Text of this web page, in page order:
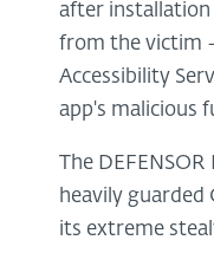
after installation
from the victim
Accessibility
app's malicious
The
heavily guarded
its extreme